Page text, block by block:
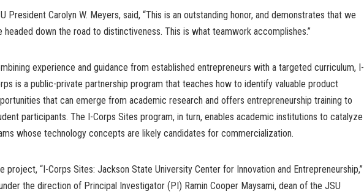
President Carolyn W. Meyers, said, “This is an outstanding honor, and demonstrates that we
headed down the road to distinctiveness. This is what teamwork accomplishes.”
experience and guidance from established entrepreneurs with a targeted curriculum, I-
is a public-private partnership program that teaches how to identify valuable product
that can emerge from academic research and offers entrepreneurship training to
participants. The I-Corps Sites program, in turn, enables academic institutions to catalyze
whose technology concepts are likely candidates for commercialization.
project, “I-Corps Sites: Jackson State University Center for Innovation and Entrepreneurship,”
the direction of Principal Investigator (PI) Ramin Cooper Maysami, dean of the JSU